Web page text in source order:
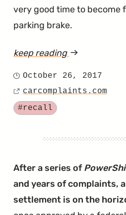
very good time to become
parking brake.
keep reading article
F-
Gear,
Even
if
Your
Posted
on
October 26, 2017
Source
carcomplaints.com
Tagged
#recall
After a series of
and years of complaints,
settlement is on the